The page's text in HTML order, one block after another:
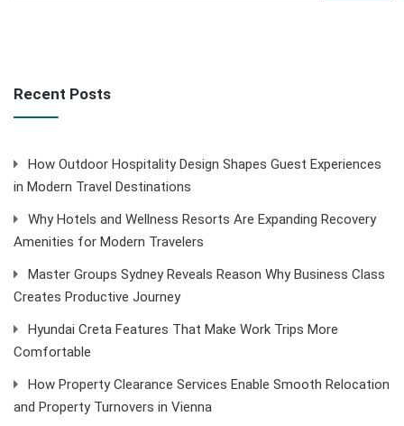
Recent Posts
How Outdoor Hospitality Design Shapes Guest Experiences
in Modern Travel Destinations
Why Hotels and Wellness Resorts Are Expanding Recovery
Amenities for Modern Travelers
Master Groups Sydney Reveals Reason Why Business Class
Creates Productive Journey
Hyundai Creta Features That Make Work Trips More
Comfortable
How Property Clearance Services Enable Smooth Relocation
and Property Turnovers in Vienna